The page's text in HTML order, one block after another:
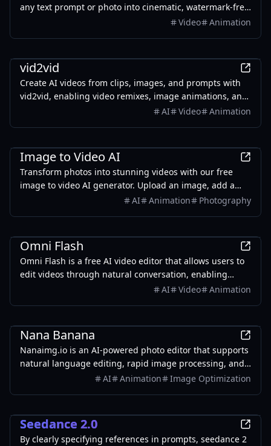
any text prompt or photo into cinematic, watermark-free
video — with text-to-video, image-to-video, and
Video Animation
vid2vid
Create AI videos from clips, images, and prompts with
vid2vid, enabling video remixes, image animations, and
AI Video Animation
Image to Video AI
Transform photos into stunning videos with our free
image to video AI generator. Upload an image, add a
prompt, and create AI-powered animations in seconds
AI Animation Photography
Omni Flash
Omni Flash is a free AI video editor that allows users to
edit videos through natural conversation, enabling
seamless character swaps and coherent scene
AI Video Animation
Nana Banana
Nanaimg.io is an AI-powered photo editor that supports
natural language editing, rapid image processing, and
full creative control.AI Animation Image Optimization
Seedance 2.0
By clearly specifying references in prompts, seedance 2